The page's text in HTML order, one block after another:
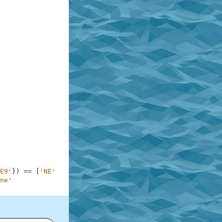
} ) == 'NE' , 'S'], '3 cannons'